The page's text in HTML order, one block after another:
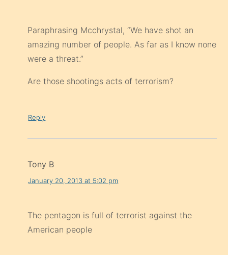
Paraphrasing Mcchrystal, “We have shot an
amazing number of people. As far as I know none
were a threat.”
Are those shootings acts of terrorism?
Reply
Tony B
January 20, 2013 at 5:02 pm
The pentagon is full of terrorist against the
American people